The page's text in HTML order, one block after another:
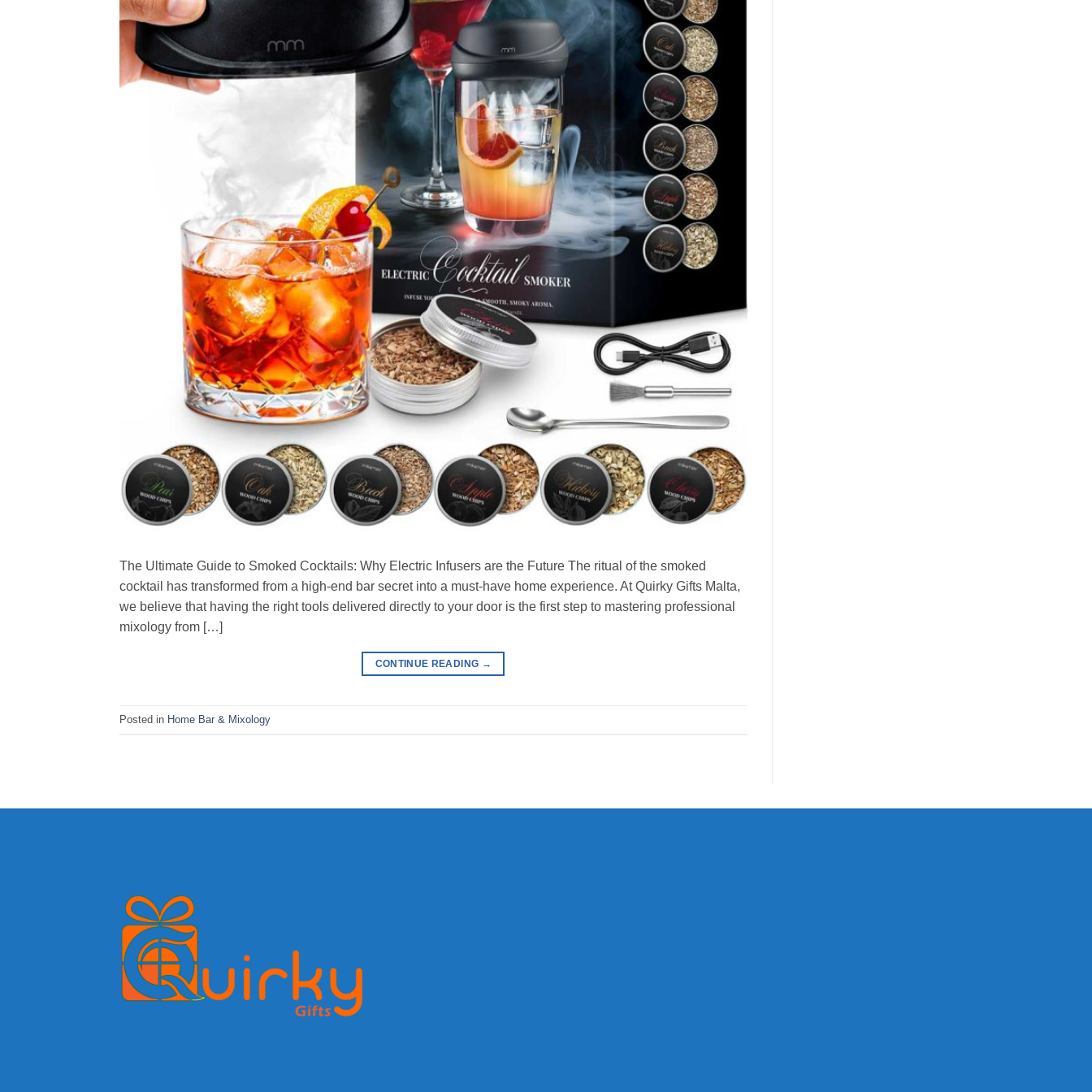
The Ultimate Guide to Smoked Cocktails: Why Electric Infusers are the Future The ritual of the smoked
cocktail has transformed from a high-end bar secret into a must-have home experience. At Quirky Gifts Malta,
we believe that having the right tools delivered directly to your door is the first step to mastering professional
mixology from […]
CONTINUE READING →
Posted in Home Bar & Mixology